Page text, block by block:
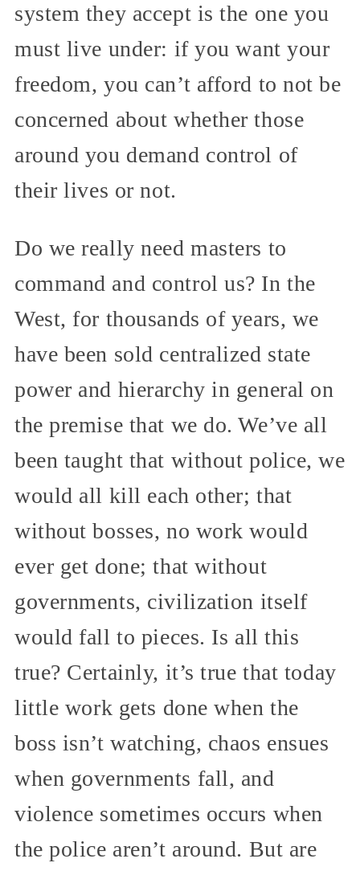
system they accept is the one you
must live under: if you want your
freedom, you can’t afford to not be
concerned about whether those
around you demand control of
their lives or not.
Do we really need masters to
command and control us? In the
West, for thousands of years, we
have been sold centralized state
power and hierarchy in general on
the premise that we do. We’ve all
been taught that without police, we
would all kill each other; that
without bosses, no work would
ever get done; that without
governments, civilization itself
would fall to pieces. Is all this
true? Certainly, it’s true that today
little work gets done when the
boss isn’t watching, chaos ensues
when governments fall, and
violence sometimes occurs when
the police aren’t around. But are